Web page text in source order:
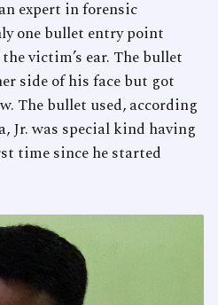
expert in forensic
one bullet entry point
victim’s ear. The bullet
side of his face but got
The bullet used, according
Jr. was special kind having
time since he started